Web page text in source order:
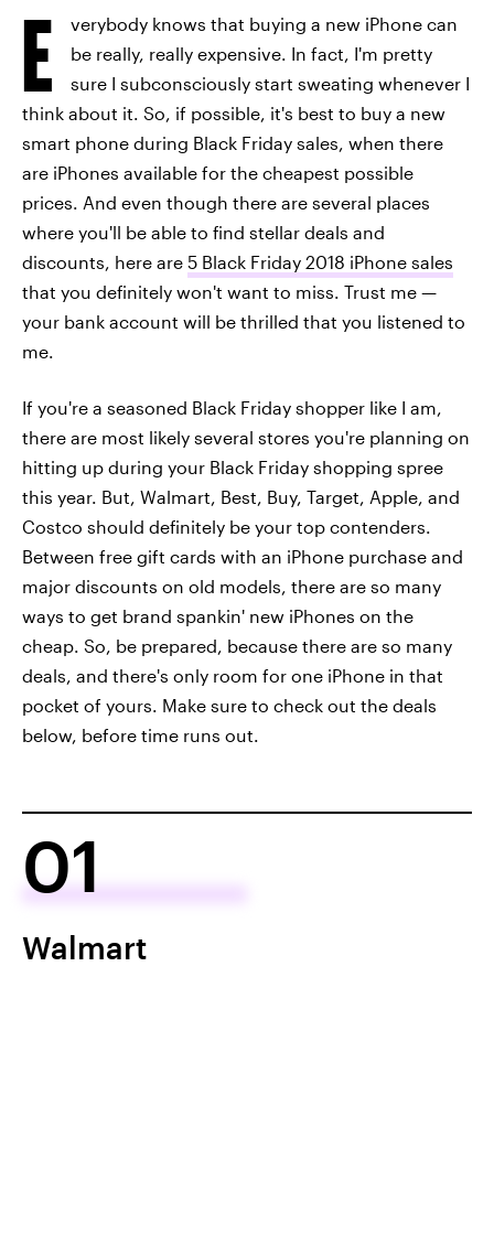
E
verybody knows that buying a new iPhone can
be really, really expensive. In fact, I'm pretty
sure I subconsciously start sweating whenever I
think about it. So, if possible, it's best to buy a new
smart phone during Black Friday sales, when there
are iPhones available for the cheapest possible
prices. And even though there are several places
where you'll be able to find stellar deals and
discounts, here are 5 Black Friday 2018 iPhone sales
that you definitely won't want to miss. Trust me —
your bank account will be thrilled that you listened to
me.
If you're a seasoned Black Friday shopper like I am,
there are most likely several stores you're planning on
hitting up during your Black Friday shopping spree
this year. But, Walmart, Best, Buy, Target, Apple, and
Costco should definitely be your top contenders.
Between free gift cards with an iPhone purchase and
major discounts on old models, there are so many
ways to get brand spankin' new iPhones on the
cheap. So, be prepared, because there are so many
deals, and there's only room for one iPhone in that
pocket of yours. Make sure to check out the deals
below, before time runs out.
01
Walmart